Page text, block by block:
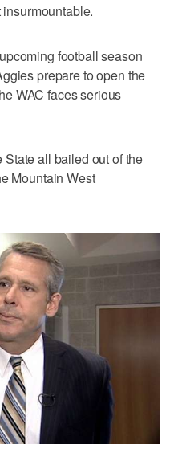
football season
prepare to open the
WAC faces serious
all bailed out of the
Mountain West